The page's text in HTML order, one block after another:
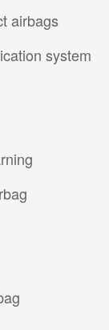
airbags
system